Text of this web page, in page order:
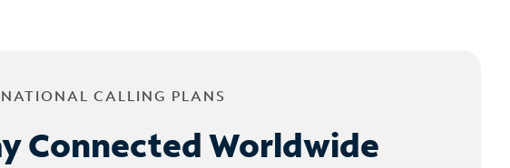
CALLING PLANS
Connected Worldwide